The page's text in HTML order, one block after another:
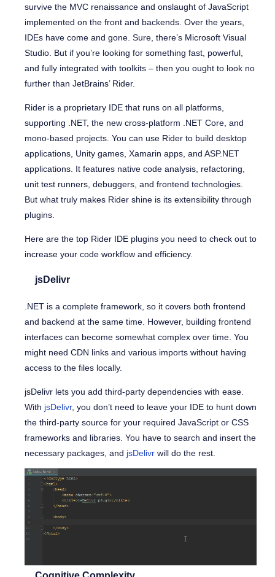
survive the MVC renaissance and onslaught of JavaScript
implemented on the front and backends. Over the years,
IDEs have come and gone. Sure, there’s Microsoft Visual
Studio. But if you’re looking for something fast, powerful,
and fully integrated with toolkits – then you ought to look no
further than JetBrains’ Rider.
Rider is a proprietary IDE that runs on all platforms,
supporting .NET, the new cross-platform .NET Core, and
mono-based projects. You can use Rider to build desktop
applications, Unity games, Xamarin apps, and ASP.NET
applications. It features native code analysis, refactoring,
unit test runners, debuggers, and frontend technologies.
But what truly makes Rider shine is its extensibility through
plugins.
Here are the top Rider IDE plugins you need to check out to
increase your code workflow and efficiency.
jsDelivr
.NET is a complete framework, so it covers both frontend
and backend at the same time. However, building frontend
interfaces can become somewhat complex over time. You
might need CDN links and various imports without having
access to the files locally.
jsDelivr lets you add third-party dependencies with ease.
With jsDelivr, you don’t need to leave your IDE to hunt down
the third-party source for your required JavaScript or CSS
frameworks and libraries. You have to search and insert the
necessary packages, and jsDelivr will do the rest.